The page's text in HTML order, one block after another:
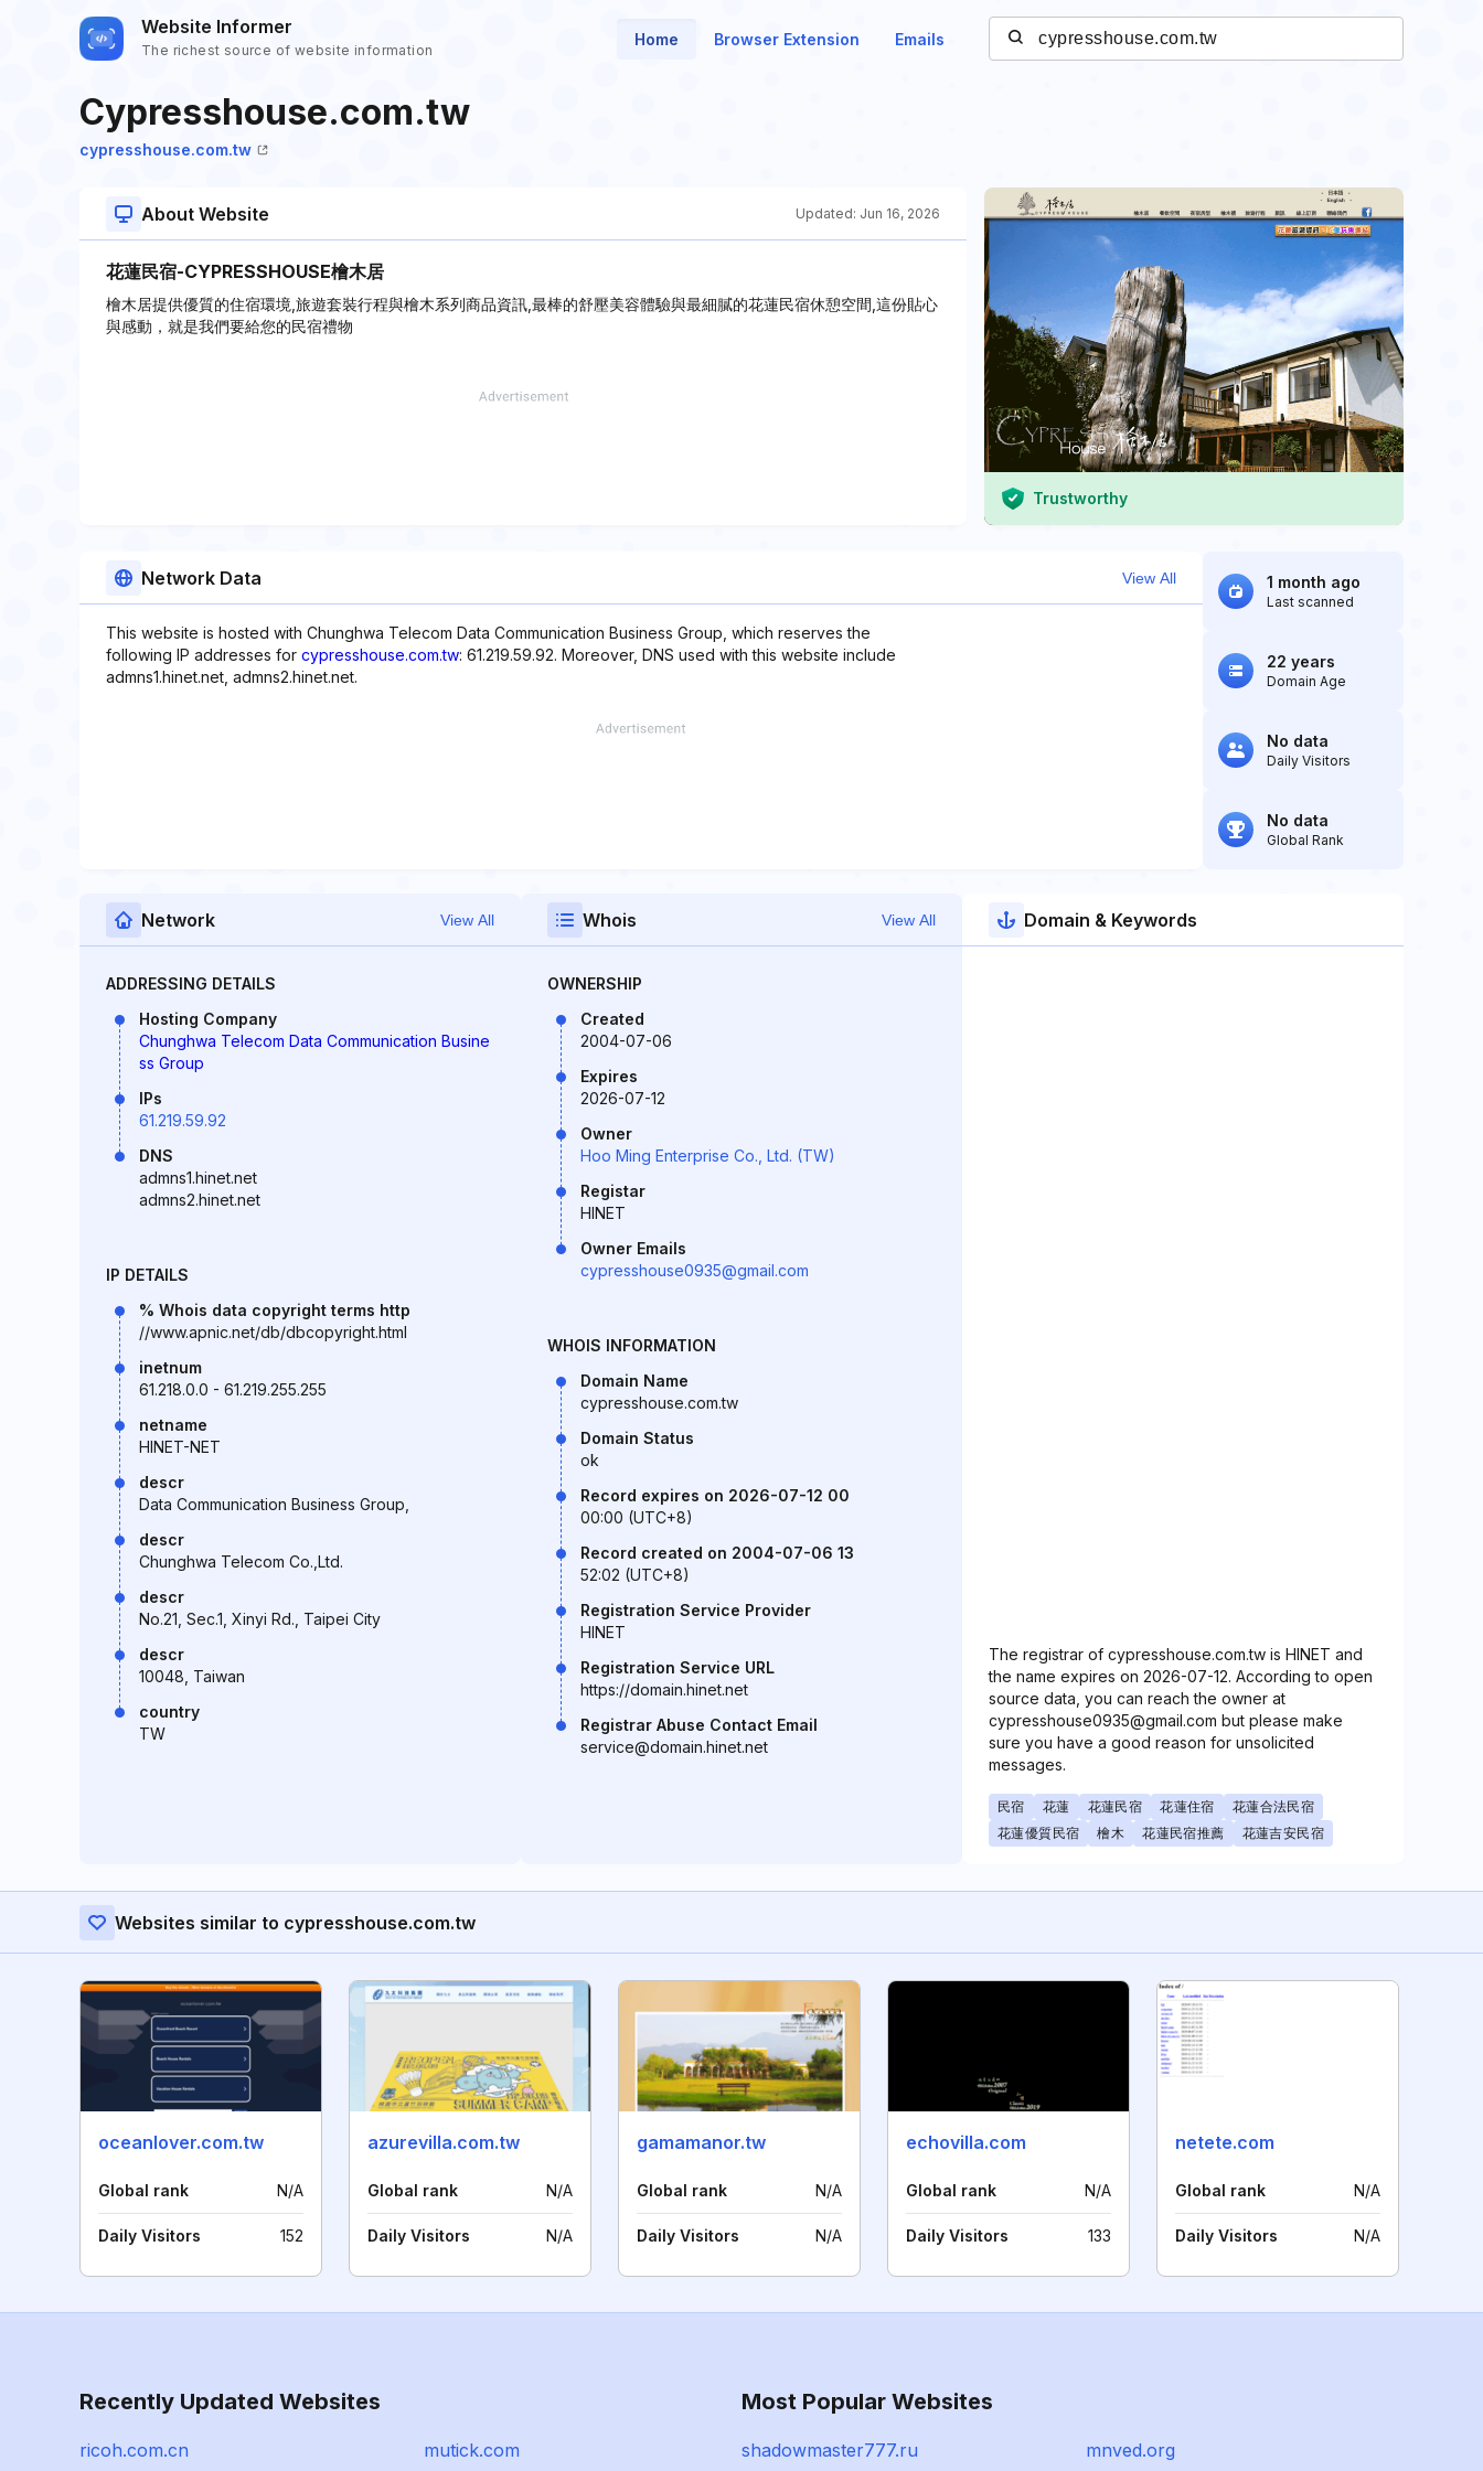
Website Informer
The richest source of website information
Home Browser Extension Emails
Cypresshouse.com.tw
cypresshouse.com.tw
About Website Updated: Jun 16, 2026
花蓮民宿-CYPRESSHOUSE檜木居
檜木居提供優質的住宿環境,旅遊套裝行程與檜木系列商品資訊,最棒的舒壓美容體驗與最細膩的花蓮民宿休憩空間,這份貼心
與感動，就是我們要給您的民宿禮物
Trustworthy
Network Data View All
This website is hosted with Chunghwa Telecom Data Communication Business Group, which reserves the
following IP addresses for cypresshouse.com.tw: 61.219.59.92. Moreover, DNS used with this website include
admns1.hinet.net, admns2.hinet.net.
1 month ago
Last scanned
22 years
Domain Age
No data
Daily Visitors
No data
Global Rank
Network View All
ADDRESSING DETAILS
Hosting Company
Chunghwa Telecom Data Communication Busine
ss Group
IPs
61.219.59.92
DNS
admns1.hinet.net
admns2.hinet.net
IP DETAILS
% Whois data copyright terms http
//www.apnic.net/db/dbcopyright.html
inetnum
61.218.0.0 - 61.219.255.255
netname
HINET-NET
descr
Data Communication Business Group,
descr
Chunghwa Telecom Co.,Ltd.
descr
No.21, Sec.1, Xinyi Rd., Taipei City
descr
10048, Taiwan
country
TW
Whois View All
OWNERSHIP
Created
2004-07-06
Expires
2026-07-12
Owner
Hoo Ming Enterprise Co., Ltd. (TW)
Registar
HINET
Owner Emails
cypresshouse0935@gmail.com
WHOIS INFORMATION
Domain Name
cypresshouse.com.tw
Domain Status
ok
Record expires on 2026-07-12 00
00:00 (UTC+8)
Record created on 2004-07-06 13
52:02 (UTC+8)
Registration Service Provider
HINET
Registration Service URL
https://domain.hinet.net
Registrar Abuse Contact Email
service@domain.hinet.net
Domain & Keywords
The registrar of cypresshouse.com.tw is HINET and
the name expires on 2026-07-12. According to open
source data, you can reach the owner at
cypresshouse0935@gmail.com but please make
sure you have a good reason for unsolicited
messages.
民宿 花蓮 花蓮民宿 花蓮住宿
花蓮合法民宿
花蓮優質民宿
檜木 花蓮民宿推薦 花蓮吉安民宿
Websites similar to cypresshouse.com.tw
oceanlover.com.tw
Global rank N/A
Daily Visitors 152
azurevilla.com.tw
Global rank N/A
Daily Visitors N/A
gamamanor.tw
Global rank N/A
Daily Visitors N/A
echovilla.com
Global rank N/A
Daily Visitors 133
netete.com
Global rank N/A
Daily Visitors N/A
Recently Updated Websites
ricoh.com.cn mutick.com
Most Popular Websites
shadowmaster777.ru mnved.org